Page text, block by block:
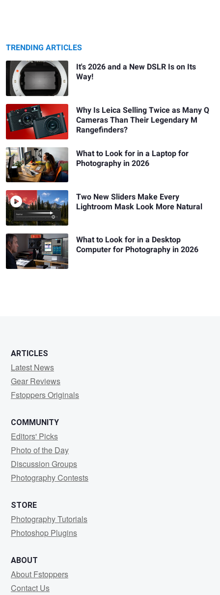
TRENDING ARTICLES
It's 2026 and a New DSLR Is on Its
Way!
Why Is Leica Selling Twice as Many Q
Cameras Than Their Legendary M
Rangefinders?
What to Look for in a Laptop for
Photography in 2026
Two New Sliders Make Every
Lightroom Mask Look More Natural
What to Look for in a Desktop
Computer for Photography in 2026
ARTICLES
Latest News
Gear Reviews
Fstoppers Originals
COMMUNITY
Editors' Picks
Photo of the Day
Discussion Groups
Photography Contests
STORE
Photography Tutorials
Photoshop Plugins
ABOUT
About Fstoppers
Contact Us